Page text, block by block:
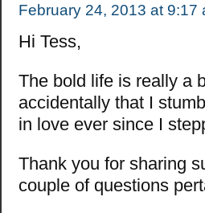
February 24, 2013 at 9:17
Hi Tess,
The bold life is really a
accidentally that I
in love ever since I
Thank you for sharing
couple of questions